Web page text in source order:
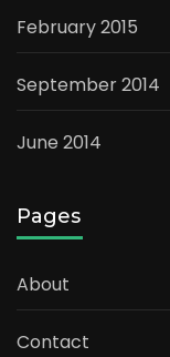
February 2015
September 2014
June 2014
Pages
About
Contact